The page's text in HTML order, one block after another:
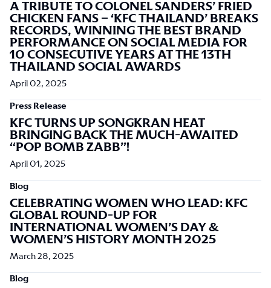
A TRIBUTE TO COLONEL SANDERS’ FRIED
CHICKEN FANS – ‘KFC THAILAND’ BREAKS
RECORDS, WINNING THE BEST BRAND
PERFORMANCE ON SOCIAL MEDIA FOR
10 CONSECUTIVE YEARS AT THE 13TH
THAILAND SOCIAL AWARDS
April 02, 2025
Press Release
KFC TURNS UP SONGKRAN HEAT
BRINGING BACK THE MUCH-AWAITED
“POP BOMB ZABB”!
April 01, 2025
Blog
CELEBRATING WOMEN WHO LEAD: KFC
GLOBAL ROUND-UP FOR
INTERNATIONAL WOMEN’S DAY &
WOMEN’S HISTORY MONTH 2025
March 28, 2025
Blog